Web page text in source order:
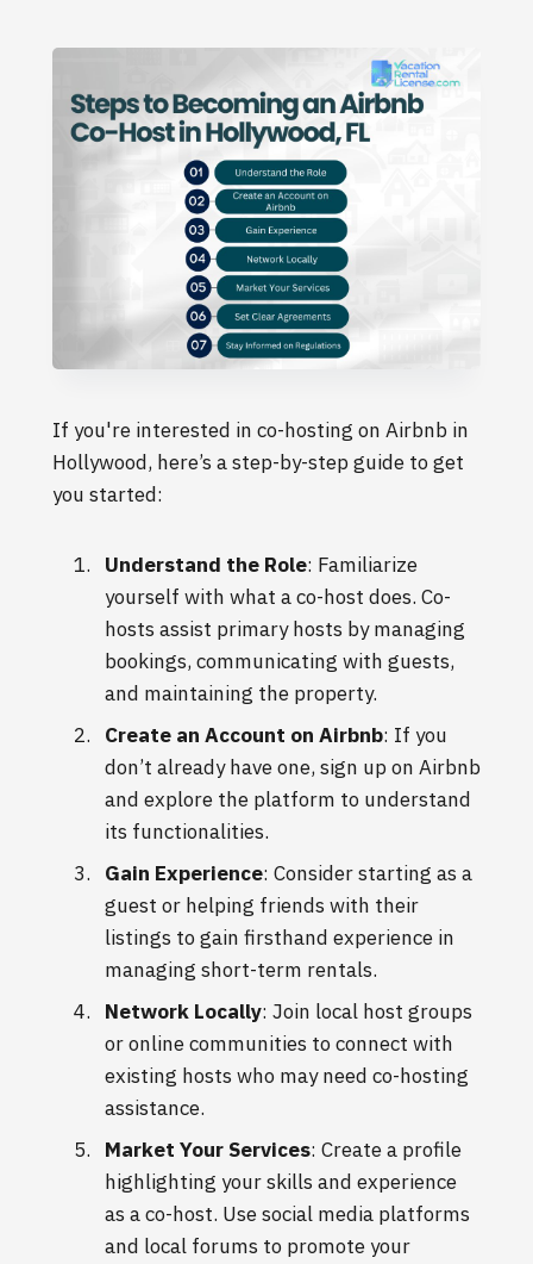
If you're interested in co-hosting on Airbnb in
Hollywood, here’s a step-by-step guide to get
you started:
Understand the Role: Familiarize
yourself with what a co-host does. Co-
hosts assist primary hosts by managing
bookings, communicating with guests,
and maintaining the property.
Create an Account on Airbnb: If you
don’t already have one, sign up on Airbnb
and explore the platform to understand
its functionalities.
Gain Experience: Consider starting as a
guest or helping friends with their
listings to gain firsthand experience in
managing short-term rentals.
Network Locally: Join local host groups
or online communities to connect with
existing hosts who may need co-hosting
assistance.
Market Your Services: Create a profile
highlighting your skills and experience
as a co-host. Use social media platforms
and local forums to promote your